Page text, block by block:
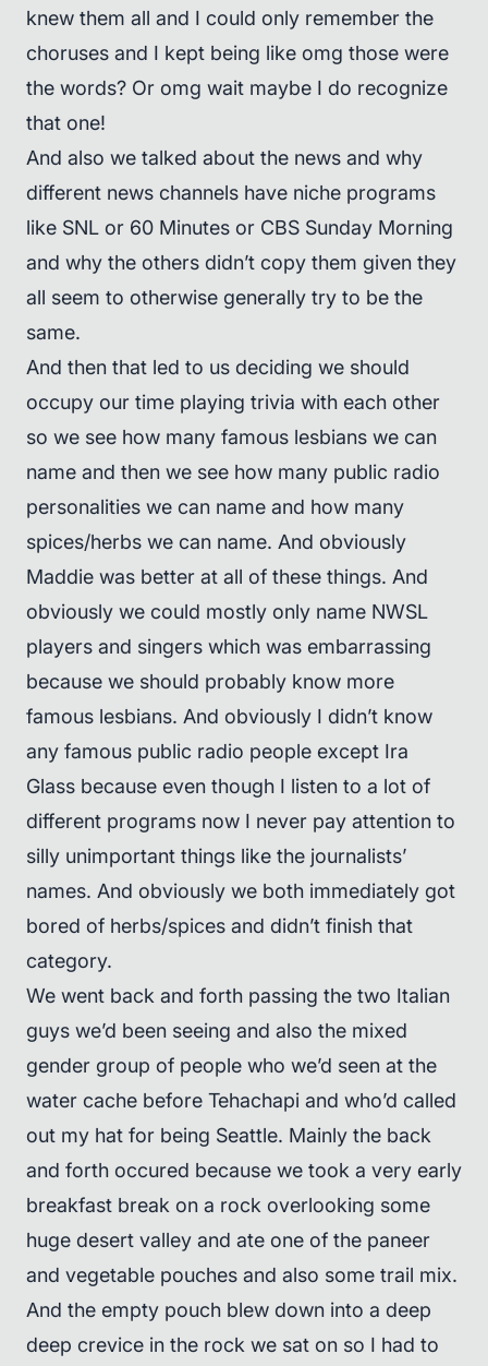
knew them all and I could only remember the
choruses and I kept being like omg those were
the words? Or omg wait maybe I do recognize
that one!
And also we talked about the news and why
different news channels have niche programs
like SNL or 60 Minutes or CBS Sunday Morning
and why the others didn’t copy them given they
all seem to otherwise generally try to be the
same.
And then that led to us deciding we should
occupy our time playing trivia with each other
so we see how many famous lesbians we can
name and then we see how many public radio
personalities we can name and how many
spices/herbs we can name. And obviously
Maddie was better at all of these things. And
obviously we could mostly only name NWSL
players and singers which was embarrassing
because we should probably know more
famous lesbians. And obviously I didn’t know
any famous public radio people except Ira
Glass because even though I listen to a lot of
different programs now I never pay attention to
silly unimportant things like the journalists’
names. And obviously we both immediately got
bored of herbs/spices and didn’t finish that
category.
We went back and forth passing the two Italian
guys we’d been seeing and also the mixed
gender group of people who we’d seen at the
water cache before Tehachapi and who’d called
out my hat for being Seattle. Mainly the back
and forth occured because we took a very early
breakfast break on a rock overlooking some
huge desert valley and ate one of the paneer
and vegetable pouches and also some trail mix.
And the empty pouch blew down into a deep
deep crevice in the rock we sat on so I had to